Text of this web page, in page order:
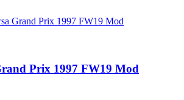
Prix 1997 FW19 Mod